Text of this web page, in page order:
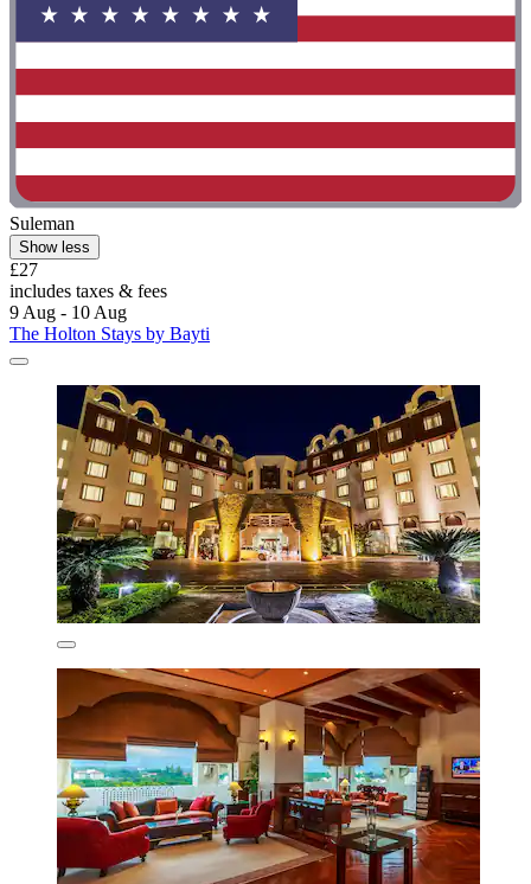
Suleman
Show less
£27
includes taxes & fees
9 Aug - 10 Aug
The Holton Stays by Bayti